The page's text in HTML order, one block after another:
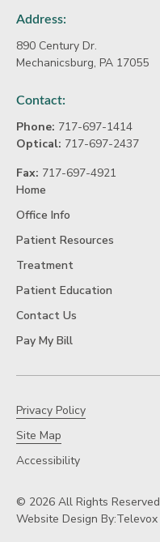
Address:
890 Century Dr.
Mechanicsburg, PA 17055
Contact:
Phone: 717-697-1414
Optical: 717-697-2437
Fax: 717-697-4921
Home
Office Info
Patient Resources
Treatment
Patient Education
Contact Us
Pay My Bill
© 2026 All Rights Reserved
Website Design By:Televox
Privacy Policy
Site Map
Accessibility